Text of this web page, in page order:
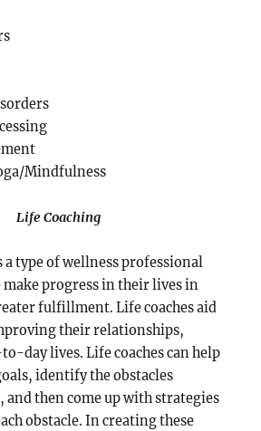
Mindfulness
Life Coaching
a type of wellness professional
make progress in their lives in
fulfillment. Life coaches aid
their relationships,
day lives. Life coaches can help
identify the obstacles
and then come up with strategies
obstacle. In creating these